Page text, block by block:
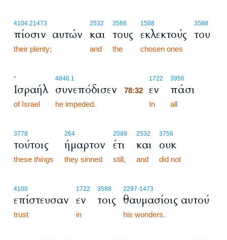
4104.21473
πίοσιν αυτών
their plenty;
2532
και
and
3588
τους
the
1588
εκλεκτούς
chosen ones
3588
του
*
Ισραήλ
of Israel
4846.1
συνεπόδισεν
he impeded.
1722
78:32 εν
In
3956
πάσι
all
3778
τούτοις
these things
264
ήμαρτον
they sinned
2089
έτι
still,
2532
και
and
3756
ουκ
did not
4100
επίστευσαν
trust
1722
εν
in
3588
τοις
2297-1473
θαυμασίοις αυτού
his wonders.